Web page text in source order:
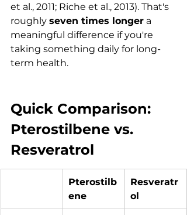
et al., 2011; Riche et al., 2013). That's
roughly seven times longer a
meaningful difference if you're
taking something daily for long-
term health.
Quick Comparison:
Pterostilbene vs.
Resveratrol
Pterostilb
ene
Resveratr
ol